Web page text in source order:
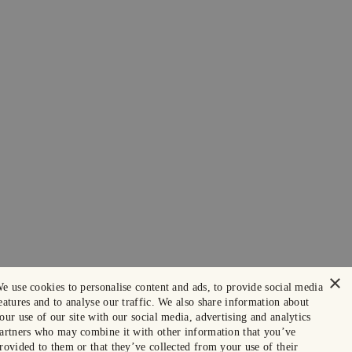
×
use cookies to personalise content and ads, to provide social media
and to analyse our traffic. We also share information about
use of our site with our social media, advertising and analytics
who may combine it with other information that you’ve
to them or that they’ve collected from your use of their